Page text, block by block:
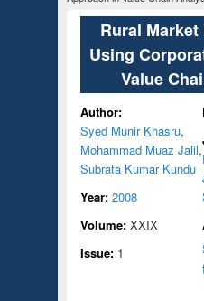
Rural
Using
Value
Author:
Syed Munir Khasru,
Mohammad Muaz Jalil,
Subrata Kumar Kundu
Year: 2008
Volume: XXIX
Issue: 1